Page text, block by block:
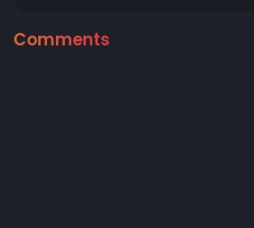
Comments